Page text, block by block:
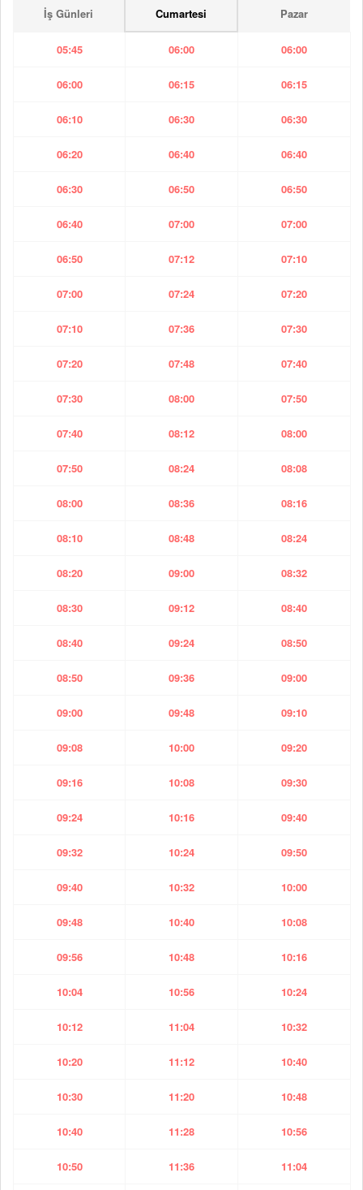
İş Günleri Cumartesi Pazar
05:45 06:00 06:00
06:00 06:15 06:15
06:10 06:30 06:30
06:20 06:40 06:40
06:30 06:50 06:50
06:40 07:00 07:00
06:50 07:12 07:10
07:00 07:24 07:20
07:10 07:36 07:30
07:20 07:48 07:40
07:30 08:00 07:50
07:40 08:12 08:00
07:50 08:24 08:08
08:00 08:36 08:16
08:10 08:48 08:24
08:20 09:00 08:32
08:30 09:12 08:40
08:40 09:24 08:50
08:50 09:36 09:00
09:00 09:48 09:10
09:08 10:00 09:20
09:16 10:08 09:30
09:24 10:16 09:40
09:32 10:24 09:50
09:40 10:32 10:00
09:48 10:40 10:08
09:56 10:48 10:16
10:04 10:56 10:24
10:12 11:04 10:32
10:20 11:12 10:40
10:30 11:20 10:48
10:40 11:28 10:56
10:50 11:36 11:04